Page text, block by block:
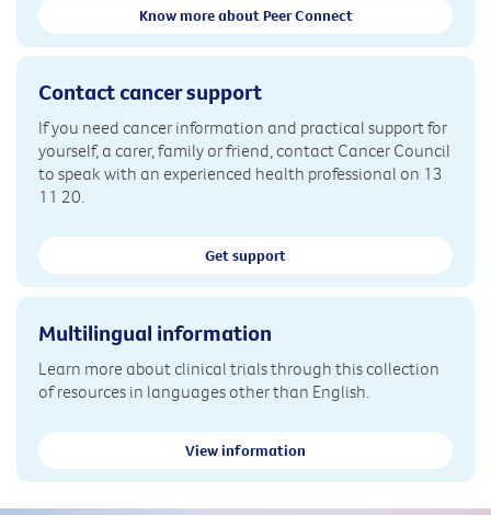
Know more about Peer Connect
Contact cancer support
If you need cancer information and practical support for
yourself, a carer, family or friend, contact Cancer Council
to speak with an experienced health professional on 13
11 20.
Get support
Multilingual information
Learn more about clinical trials through this collection
of resources in languages other than English.
View information